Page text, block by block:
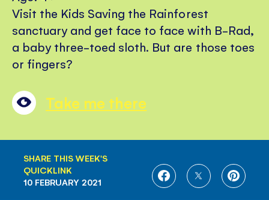
Visit the Kids Saving the Rainforest
sanctuary and get face to face with B-Rad,
a baby three-toed sloth. But are those toes
or fingers?
Take me there
SHARE THIS WEEK'S
QUICKLINK
SHARE
SHARE
SHARE
10 FEBRUARY 2021